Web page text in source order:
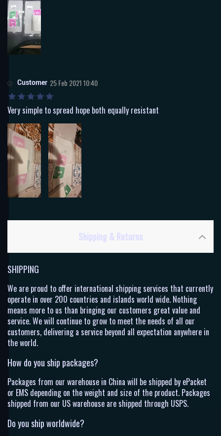
Customer 25 Feb 2021 10:40
Very simple to spread hope both equally resistant
Shipping & Returns
SHIPPING
We are proud to offer international shipping services that currently
operate in over 200 countries and islands world wide. Nothing
means more to us than bringing our customers great value and
service. We will continue to grow to meet the needs of all our
customers, delivering a service beyond all expectation anywhere in
the world.
How do you ship packages?
Packages from our warehouse in China will be shipped by ePacket
or EMS depending on the weight and size of the product. Packages
shipped from our US warehouse are shipped through USPS.
Do you ship worldwide?